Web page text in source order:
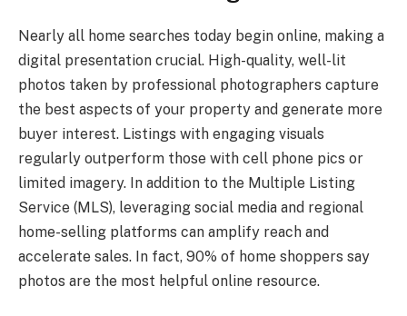
Nearly all home searches today begin online, making a
digital presentation crucial. High-quality, well-lit
photos taken by professional photographers capture
the best aspects of your property and generate more
buyer interest. Listings with engaging visuals
regularly outperform those with cell phone pics or
limited imagery. In addition to the Multiple Listing
Service (MLS), leveraging social media and regional
home-selling platforms can amplify reach and
accelerate sales. In fact, 90% of home shoppers say
photos are the most helpful online resource.